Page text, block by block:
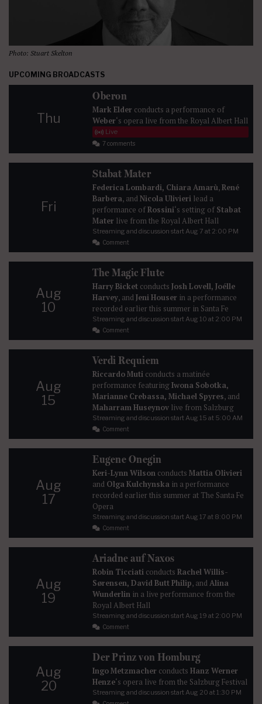
Photo: Stuart Skelton
UPCOMING BROADCASTS
Thu
Oberon
Mark Elder conducts a performance of
Weber‘s opera live from the Royal Albert Hall
Live
7 comments
Fri
Stabat Mater
Federica Lombardi, Chiara Amarù,René
Barbera, andNicola Ulivieri lead a
performance ofRossini‘s setting ofStabat
Mater live from the Royal Albert Hall
Streaming and discussion startAug 7 at 2:00 PM
Comment
Aug
10
The Magic Flute
Harry Bicket conducts Josh Lovell, Joélle
Harvey, andJeni Houser in a performance
recorded earlier this summer in Santa Fe
Streaming and discussion startAug 10 at 2:00 PM
Comment
Aug
15
Verdi Requiem
Riccardo Muti conducts a matinée
performance featuringIwona Sobotka,
Marianne Crebassa, Michael Spyres, and
Maharram Huseynov live from Salzburg
Streaming and discussion startAug 15 at 5:00 AM
Comment
Aug
17
Eugene Onegin
Keri-Lynn Wilson conducts Mattia Olivieri
and Olga Kulchynska in a performance
recorded earlier this summer at The Santa Fe
Opera
Streaming and discussion startAug 17 at 8:00 PM
Comment
Aug
19
Ariadne auf Naxos
Robin Ticciati conducts Rachel Willis-
Sørensen, David Butt Philip, andAlina
Wunderlin in a live performance from the
Royal Albert Hall
Streaming and discussion startAug 19 at 2:00 PM
Comment
Aug
20
Der Prinz von Homburg
Ingo Metzmacher conducts Hanz Werner
Henze‘s opera live from the Salzburg Festival
Streaming and discussion startAug 20 at 1:30 PM